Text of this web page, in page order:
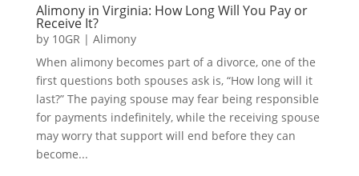
Alimony in Virginia: How Long Will You Pay or
Receive It?
by 10GR | Alimony
When alimony becomes part of a divorce, one of the
first questions both spouses ask is, “How long will it
last?” The paying spouse may fear being responsible
for payments indefinitely, while the receiving spouse
may worry that support will end before they can
become...